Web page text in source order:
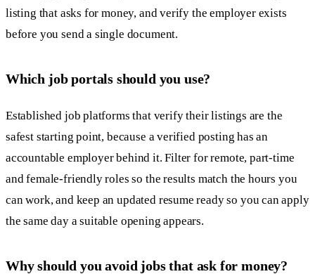
listing that asks for money, and verify the employer exists
before you send a single document.
Which job portals should you use?
Established job platforms that verify their listings are the
safest starting point, because a verified posting has an
accountable employer behind it. Filter for remote, part-time
and female-friendly roles so the results match the hours you
can work, and keep an updated resume ready so you can apply
the same day a suitable opening appears.
Why should you avoid jobs that ask for money?